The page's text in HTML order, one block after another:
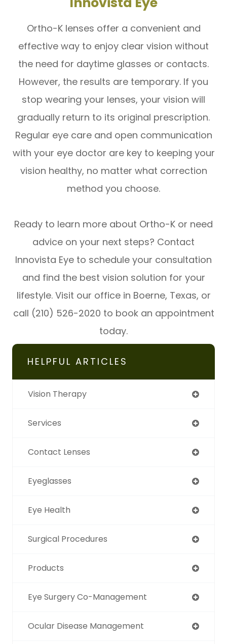
Ortho-K lenses offer a convenient and
effective way to enjoy clear vision without
the need for daytime glasses or contacts.
However, the results are temporary. If you
stop wearing your lenses, your vision will
gradually return to its original prescription.
Regular eye care and open communication
with your eye doctor are key to keeping your
vision healthy, no matter what correction
method you choose.
Ready to learn more about Ortho-K or need
advice on your next steps? Contact
Innovista Eye to schedule your consultation
and find the best vision solution for your
lifestyle. Visit our office in Boerne, Texas, or
call (210) 526-2020 to book an appointment
today.
HELPFUL ARTICLES
Vision Therapy
Services
Contact Lenses
Eyeglasses
Eye Health
Surgical Procedures
Products
Eye Surgery Co-Management
Ocular Disease Management